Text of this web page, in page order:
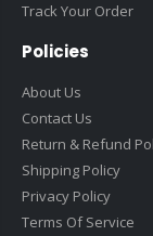
Track Your Order
Policies
About Us
Contact Us
Return & Refund
Shipping Policy
Privacy Policy
Terms Of Service